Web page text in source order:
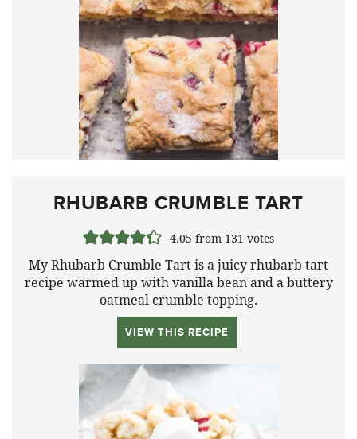
RHUBARB CRUMBLE TART
4.05 from 131 votes
My Rhubarb Crumble Tart is a juicy rhubarb tart
recipe warmed up with vanilla bean and a buttery
oatmeal crumble topping.
VIEW THIS RECIPE